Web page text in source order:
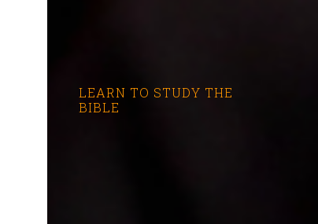
LEARN TO STUDY THE
BIBLE